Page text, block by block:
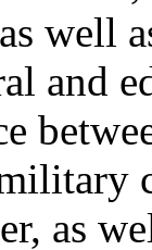
well
and
as